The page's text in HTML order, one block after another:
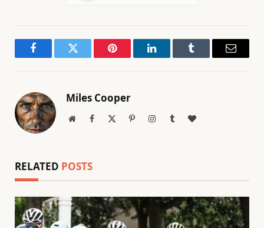
FacebookTwitter Pinterest LinkedInTumblr Email
Miles Cooper
WebsiteFacebook PinterestInstagramTumblrBlogLovin
RELATED POSTS